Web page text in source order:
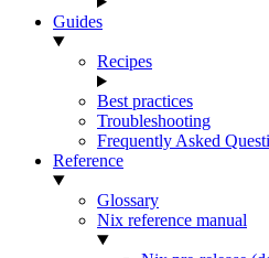
Guides
Recipes
Best practices
Troubleshooting
Frequently Asked
Reference
Glossary
Nix reference manual